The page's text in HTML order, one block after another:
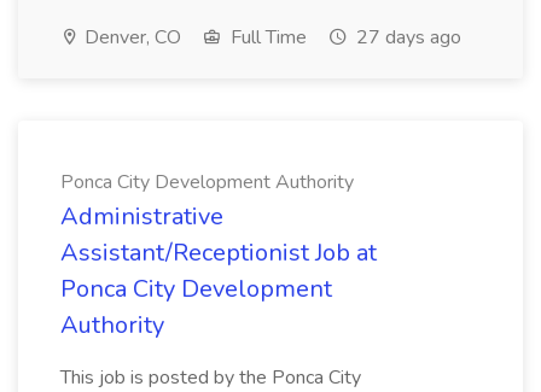
Denver, CO Full Time 27 days ago
Ponca City Development Authority
Administrative
Assistant/Receptionist Job at
Ponca City Development
Authority
This job is posted by the Ponca City